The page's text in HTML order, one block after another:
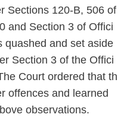
Sections 120-B, 506 of
and Section 3 of Offici
and set aside
Section 3 of the Offici
Court ordered that th
offences and learned
observations.